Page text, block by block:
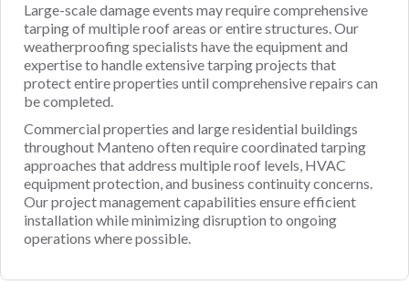
Large-scale damage events may require comprehensive
tarping of multiple roof areas or entire structures. Our
weatherproofing specialists have the equipment and
expertise to handle extensive tarping projects that
protect entire properties until comprehensive repairs can
be completed.
Commercial properties and large residential buildings
throughout Manteno often require coordinated tarping
approaches that address multiple roof levels, HVAC
equipment protection, and business continuity concerns.
Our project management capabilities ensure efficient
installation while minimizing disruption to ongoing
operations where possible.